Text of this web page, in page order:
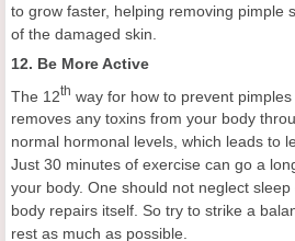
to grow faster, helping removing pimple
of the damaged skin.
12. Be MoreActive
The 12th way for how to prevent
removes any toxins from your body
normal hormonal levels, which leads to
Just 30 minutes of exercise can go a
your body. One should not neglect
body repairs itself. So try to strike a
rest as much as possible.